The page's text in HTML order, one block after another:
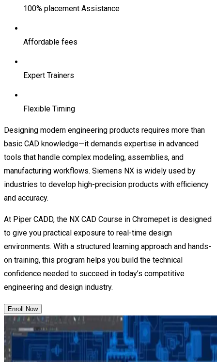
100% placement Assistance
Affordable fees
Expert Trainers
Flexible Timing
Designing modern engineering products requires more than
basic CAD knowledge—it demands expertise in advanced
tools that handle complex modeling, assemblies, and
manufacturing workflows. Siemens NX is widely used by
industries to develop high-precision products with efficiency
and accuracy.
At Piper CADD, the NX CAD Course in Chromepet is designed
to give you practical exposure to real-time design
environments. With a structured learning approach and hands-
on training, this program helps you build the technical
confidence needed to succeed in today’s competitive
engineering and design industry.
Enroll Now